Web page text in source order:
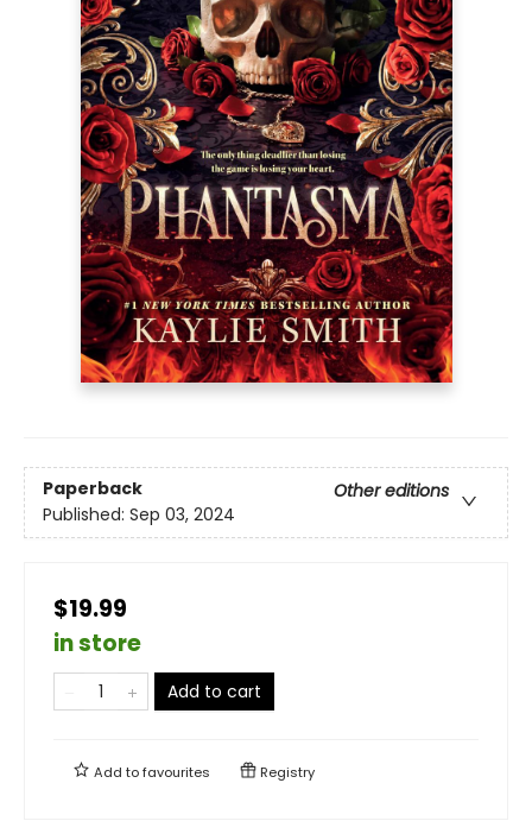
Paperback
Other editions
Published: Sep 03, 2024
$19.99
in store
Add to cart
Add tofavourites Registry